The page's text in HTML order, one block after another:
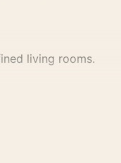
living rooms.